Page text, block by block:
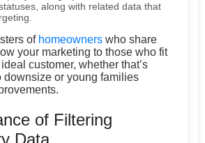
along with related data that
of homeowners who share
your marketing to those who fit
customer, whether that’s
downsize or young families
of Filtering
Data